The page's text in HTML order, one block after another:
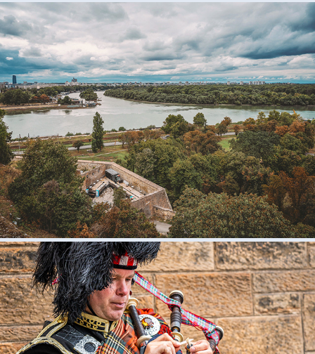
Belgrade, Serbia
2024
Scotland